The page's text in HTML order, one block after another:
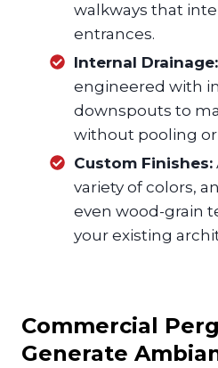
walkways that
entrances.
Internal Drainage:
engineered with
downspouts to
without pooling or
Custom Finishes:
variety of colors,
even wood-grain
your existing
Commercial
Generate